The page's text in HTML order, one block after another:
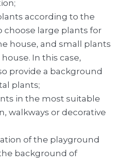
according to the
choose large plants for
house, and small plants
In this case,
provide a background
plants;
in the most suitable
walkways or decorative
of the playground
background of